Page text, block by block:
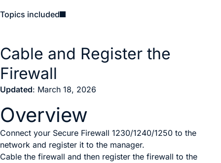
Topics included
Cable and Register the
Firewall
Updated: March 18, 2026
Overview
Connect your Secure Firewall 1230/1240/1250 to the
network and register it to the manager.
Cable the firewall and then register the firewall to the